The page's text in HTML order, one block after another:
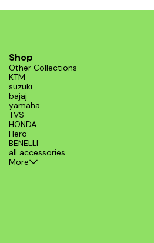
Shop
Other Collections
KTM
suzuki
bajaj
yamaha
TVS
HONDA
Hero
BENELLI
all accessories
More